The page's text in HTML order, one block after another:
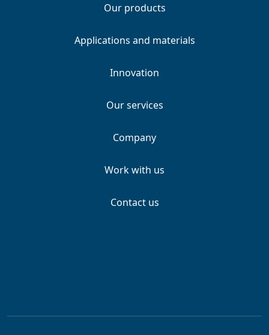
Our products
Applications and materials
Innovation
Our services
Company
Work with us
Contact us